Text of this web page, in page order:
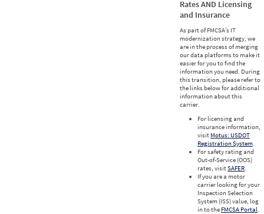
Rates AND Licensing
and Insurance
As part of FMCSA’s IT
modernization strategy, we
are in the process of merging
our data platforms to make it
easier for you to find the
information you need. During
this transition, please refer to
the links below for additional
information about this
carrier.
For licensing and
insurance information,
visit Motus: USDOT
Registration System.
For safety rating and
Out-of-Service (OOS)
rates, visitSAFER.
If you are a motor
carrier looking for your
Inspection Selection
System (ISS) value, log
in to the FMCSA Portal.